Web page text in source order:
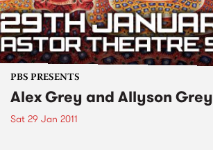
PBS PRESENTS
Alex Grey and Allyson Grey
Sat 29 Jan 2011